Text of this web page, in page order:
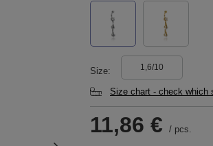
Size 1,6/10
Size chart - check which
11,86 € / pcs.